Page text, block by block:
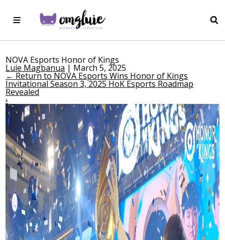
NOVA Esports Honor of Kings
Luie Magbanua | March 5, 2025
← Return to NOVA Esports Wins Honor of Kings
Invitational Season 3, 2025 HoK Esports Roadmap
Revealed
›